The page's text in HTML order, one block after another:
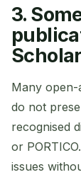
3.
Many
do not
recognised
or
issues